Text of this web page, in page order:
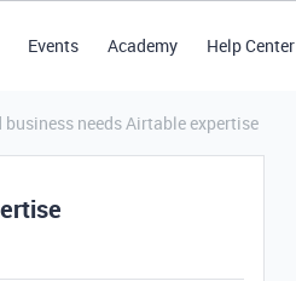
Events Academy Help Center
needs Airtable expertise